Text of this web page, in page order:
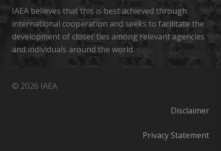
IAEA believes that this is best achieved through
international cooperation and seeks to facilitate the
development of closer ties among relevant agencies
and individuals around the world.
© 2026 IAEA
Disclaimer
Privacy Statement